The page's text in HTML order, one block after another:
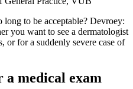
to be acceptable? Devroey:
you want to see a dermatologist
or for a suddenly severe case of
a medical exam